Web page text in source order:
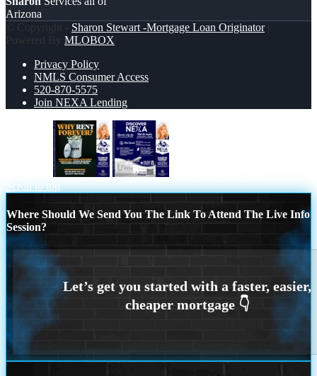
Arizona
© Copyright - Sharon Stewart -Mortgage Loan Originator|
Powered By MLOBOX
Privacy Policy
NMLS Consumer Access
520-870-5575
Join NEXA Lending
Scroll to top
Where Should We Send You The Link To Attend The Live Info
Session?